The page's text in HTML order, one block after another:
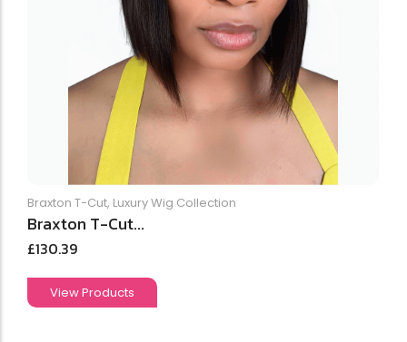
Braxton T-Cut, Luxury Wig Collection
Braxton T-Cut...
£130.39
View Products